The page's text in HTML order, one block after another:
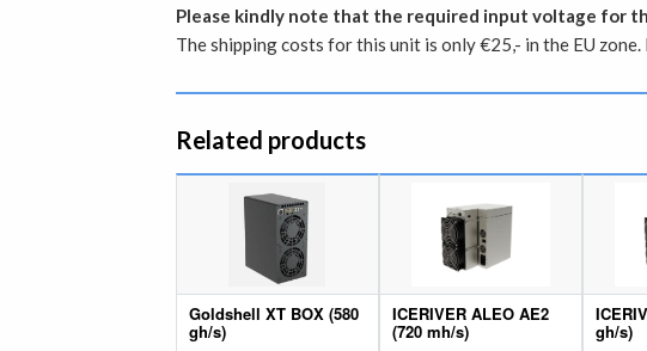
Please kindly note that the required input voltage for
The shipping costs for this unit is only €25,- in the EU zone.
Related products
Goldshell XT BOX (580
gh/s)
ICERIVER ALEO AE2
(720 mh/s) gh/s)